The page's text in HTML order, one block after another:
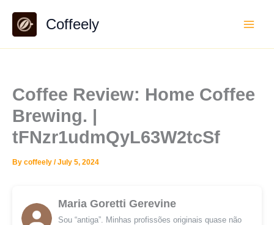
content
Coffeely
Coffee Review: Home Coffee
Brewing. |
tFNzr1udmQyL63W2tcSf
By coffeely /July 5, 2024
Maria Goretti Gerevine
Sou “antiga”. Minhas profissões originais quase não